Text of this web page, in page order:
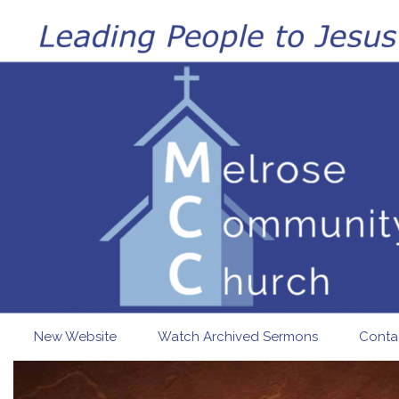
Skip to main content
New Website Watch Archived Sermons